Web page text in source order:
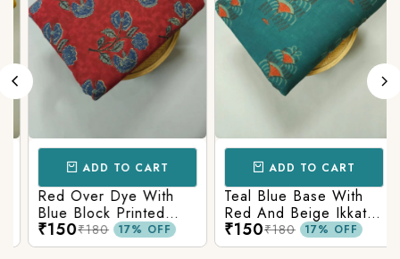
ADD TO CART
Red Over Dye With
Blue Block Printed
Ajrakh cotton Fabric
₹150₹180 17% OFF
ADD TO CART
Teal Blue Base With
Red And Beige Ikkat
Printed Ajrakh Cotton
Fabric
₹150₹180 17% OFF